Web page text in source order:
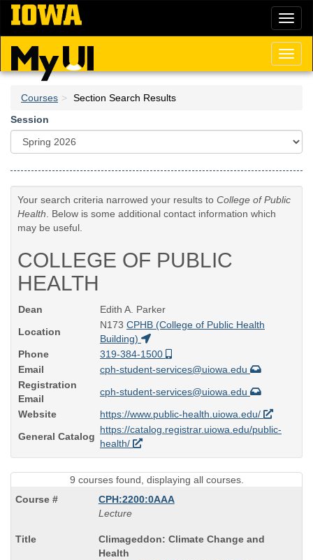
Skip
main
content
Courses
Section Search Results
Session
Your search criteria narrowed your results to College of Public
Health . Below is some additional contact information which
may be useful.
COLLEGE OF PUBLIC
HEALTH
Dean
Edith A. Parker
Location
N173 CPHB (College of Public Health
Building)
Phone
319-384-1500
Email
cph-student-services@uiowa.edu
Registration
Email
cph-student-services@uiowa.edu
Website
https://www.public-health.uiowa.edu/
General Catalog
https://catalog.registrar.uiowa.edu/public-
health/
9 courses found, displaying all courses.
CPH:2200:0AAA
Lecture
Course
Title
Climageddon: Climate Change and
Health